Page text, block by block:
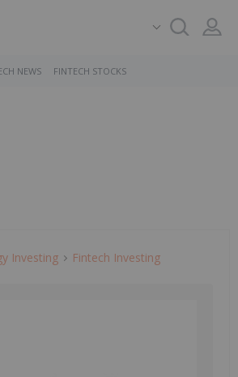
NEWS FINTECH STOCKS
Investing Fintech Investing